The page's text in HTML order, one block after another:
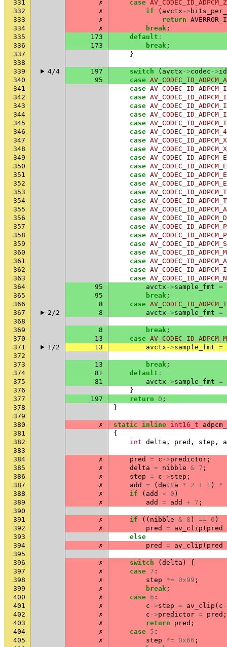
331
✗ case
332
✗ if ( avctx ->
333
✗ return
334
✗ break ;
335
173 default :
336
173 break ;
337
}
338
339
4/4 197 switch ( avctx ->codec ->id
340
95 case
341
case
342
case
343
case
344
case
345
case
346
case
347
case
348
case
349
case
350
case
351
case
352
case
353
case
354
case
355
case
356
case
357
case
358
case
359
case
360
case
361
case
362
case
363
case
364
95 avctx ->sample_fmt =
365
95 break ;
366
8 case
367
2/2 8 avctx ->sample_fmt =
368
369
8 break ;
370
13 case
371
1/2 13 avctx ->sample_fmt =
372
373
13 break ;
374
81 default :
375
81 avctx ->sample_fmt =
376
}
377
197 return 0 ;
378
}
379
380
✗ static inline int16_t
381
{
382
int delta , pred , step ,
383
384
✗ pred = c ->predictor ;
385
✗ delta = nibble & 7 ;
386
✗ step = c ->step ;
387
✗ add = ( delta * 2 + 1 )
*
388
✗ if ( add < 0 )
389
✗ add = add + 7 ;
390
391
✗ if (( nibble & 8 ) == 0 )
392
✗ pred = av_clip ( pred
393
else
394
✗ pred = av_clip ( pred
395
396
✗ switch ( delta )
{
397
✗ case 7 :
398
✗ step *= 0x99 ;
399
✗ break ;
400
✗ case 6 :
401
✗ c ->step = av_clip ( c
402
✗ c ->predictor = pred ;
403
✗ return pred ;
404
✗ case 5 :
405
✗ step *= 0x66 ;